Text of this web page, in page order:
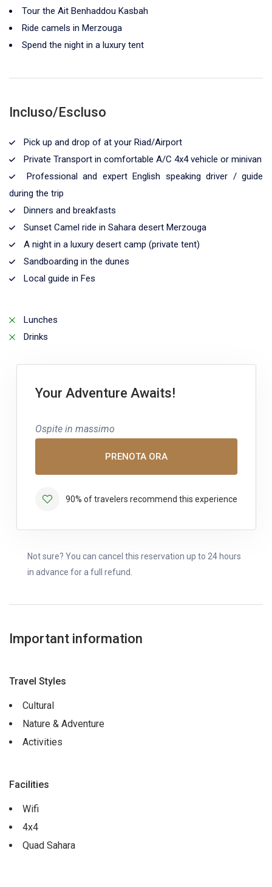
Tour the Ait Benhaddou Kasbah
Ride camels in Merzouga
Spend the night in a luxury tent
Incluso/Escluso
Pick up and drop of at your Riad/Airport
Private Transport in comfortable A/C 4x4 vehicle or minivan
Professional and expert English speaking driver / guide
during the trip
Dinners and breakfasts
Sunset Camel ride in Sahara desert Merzouga
A night in a luxury desert camp (private tent)
Sandboarding in the dunes
Local guide in Fes
Lunches
Drinks
Your Adventure Awaits!
Ospite in massimo
PRENOTA ORA
90% of travelers recommend this experience
Not sure? You can cancel this reservation up to 24 hours
in advance for a full refund.
Important information
Travel Styles
Cultural
Nature & Adventure
Activities
Facilities
Wifi
4x4
Quad Sahara